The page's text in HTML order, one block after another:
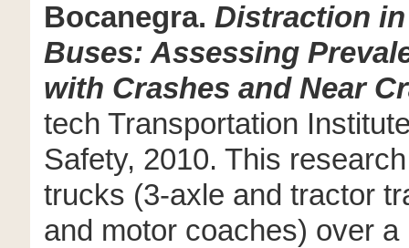
Bocanegra. Distraction
Buses: Assessing
with Crashes and Near
tech Transportation
Safety, 2010. This
trucks (3-axle and tractor
and motor coaches) over